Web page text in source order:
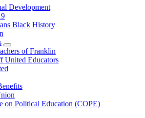
Development
Black History
Expand
menu
of Franklin
United Educators
on Political Education (COPE)